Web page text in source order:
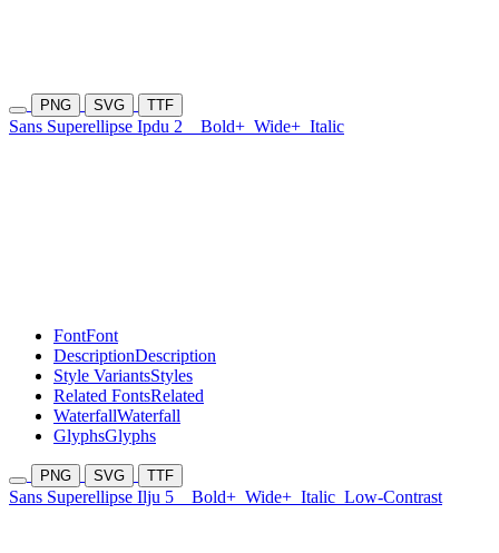
PNG SVG TTF
Sans Superellipse Ipdu 2 Bold+ Wide+ Italic
FontFont
DescriptionDescription
Style VariantsStyles
Related FontsRelated
WaterfallWaterfall
GlyphsGlyphs
PNG SVG TTF
Sans Superellipse Ilju 5 Bold+ Wide+ Italic Low-Contrast